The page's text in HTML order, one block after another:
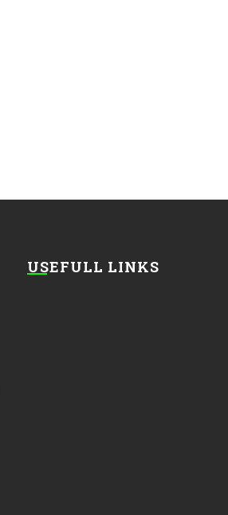
USEFULL LINKS